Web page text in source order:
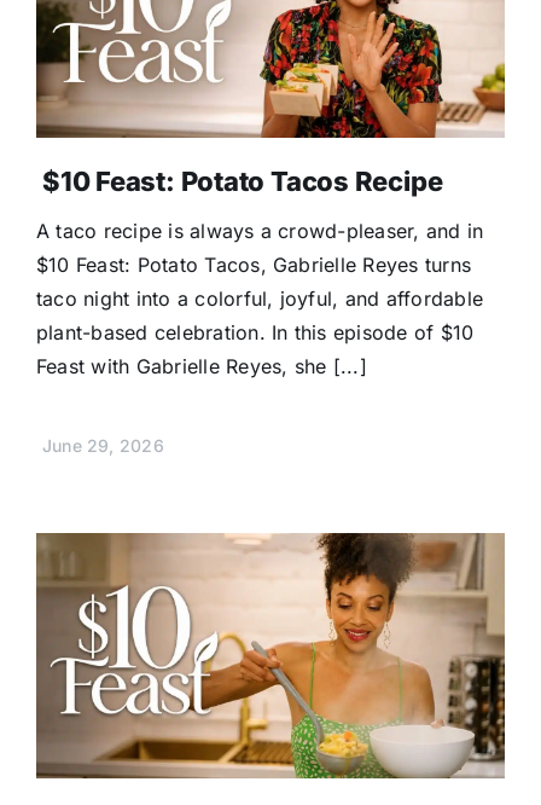
$10 Feast: Potato Tacos Recipe
A taco recipe is always a crowd-pleaser, and in
$10 Feast: Potato Tacos, Gabrielle Reyes turns
taco night into a colorful, joyful, and affordable
plant-based celebration. In this episode of $10
Feast with Gabrielle Reyes, she [...]
June 29, 2026